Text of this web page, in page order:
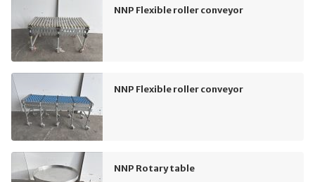
NNP Flexible roller conveyor
NNP Flexible roller conveyor
NNP Rotary table